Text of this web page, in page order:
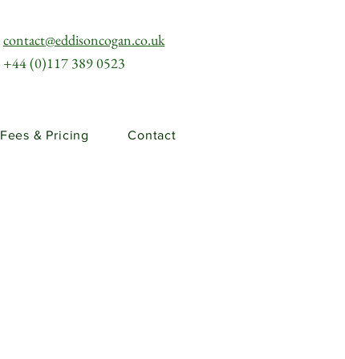
contact@eddisoncogan.co.uk
+44 (0)117 389 0523
Fees & Pricing Contact